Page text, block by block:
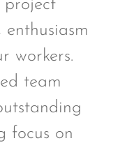
project
workers.
team
focus on